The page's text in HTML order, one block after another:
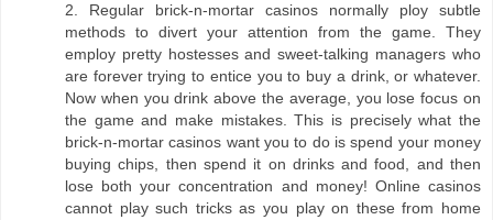
2. Regular brick-n-mortar casinos normally ploy subtle
methods to divert your attention from the game. They
employ pretty hostesses and sweet-talking managers who
are forever trying to entice you to buy a drink, or whatever.
Now when you drink above the average, you lose focus on
the game and make mistakes. This is precisely what the
brick-n-mortar casinos want you to do is spend your money
buying chips, then spend it on drinks and food, and then
lose both your concentration and money! Online casinos
cannot play such tricks as you play on these from home